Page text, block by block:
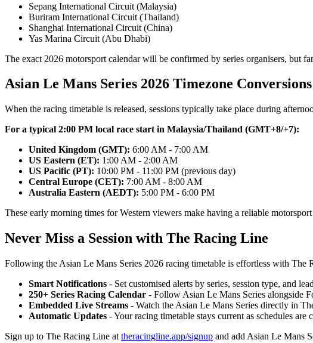
Sepang International Circuit (Malaysia)
Buriram International Circuit (Thailand)
Shanghai International Circuit (China)
Yas Marina Circuit (Abu Dhabi)
The exact 2026 motorsport calendar will be confirmed by series organisers, but
Asian Le Mans Series 2026 Timezone Conversions
When the racing timetable is released, sessions typically take place during
For a typical 2:00 PM local race start in Malaysia/Thailand (GMT+8/+7):
United Kingdom (GMT): 6:00 AM - 7:00 AM
US Eastern (ET): 1:00 AM - 2:00 AM
US Pacific (PT): 10:00 PM - 11:00 PM (previous day)
Central Europe (CET): 7:00 AM - 8:00 AM
Australia Eastern (AEDT): 5:00 PM - 6:00 PM
These early morning times for Western viewers make having a reliable
Never Miss a Session with The Racing Line
Following the Asian Le Mans Series 2026 racing timetable is effortless with
Smart Notifications - Set customised alerts by series, session type, and
250+ Series Racing Calendar - Follow Asian Le Mans Series alongside
Embedded Live Streams - Watch the Asian Le Mans Series directly in
Automatic Updates - Your racing timetable stays current as schedules are
Sign up to The Racing Line at theracingline.app/signup and add Asian Le Mans